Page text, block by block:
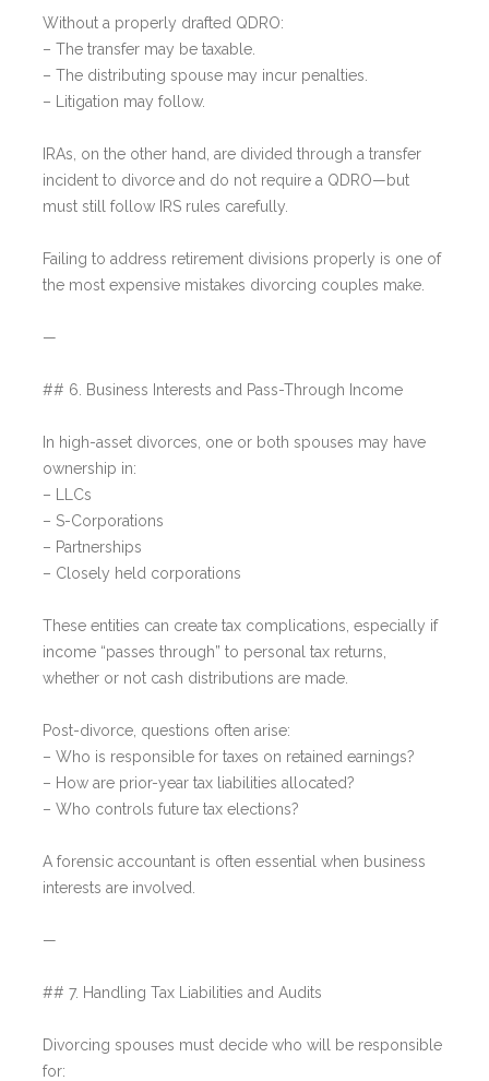
Without a properly drafted QDRO:
– The transfer may be taxable.
– The distributing spouse may incur penalties.
– Litigation may follow.
IRAs, on the other hand, are divided through a transfer
incident to divorce and do not require a QDRO—but
must still follow IRS rules carefully.
Failing to address retirement divisions properly is one of
the most expensive mistakes divorcing couples make.
—
## 6. Business Interests and Pass-Through Income
In high-asset divorces, one or both spouses may have
ownership in:
– LLCs
– S-Corporations
– Partnerships
– Closely held corporations
These entities can create tax complications, especially if
income “passes through” to personal tax returns,
whether or not cash distributions are made.
Post-divorce, questions often arise:
– Who is responsible for taxes on retained earnings?
– How are prior-year tax liabilities allocated?
– Who controls future tax elections?
A forensic accountant is often essential when business
interests are involved.
—
## 7. Handling Tax Liabilities and Audits
Divorcing spouses must decide who will be responsible
for: